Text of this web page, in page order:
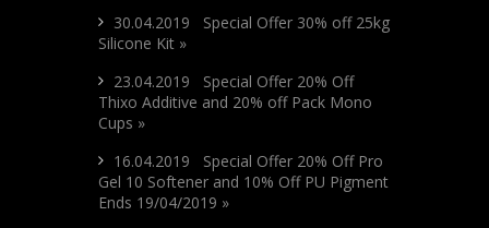
30.04.2019 Special Offer 30% off 25kg
Silicone Kit »
23.04.2019 Special Offer 20% Off
Thixo Additive and 20% off Pack Mono
Cups »
16.04.2019 Special Offer 20% Off Pro
Gel 10 Softener and 10% Off PU Pigment
Ends 19/04/2019 »